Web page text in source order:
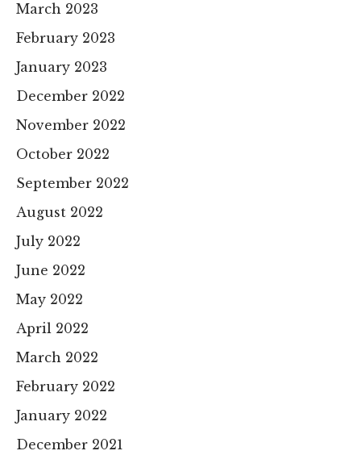
March 2023
February 2023
January 2023
December 2022
November 2022
October 2022
September 2022
August 2022
July 2022
June 2022
May 2022
April 2022
March 2022
February 2022
January 2022
December 2021